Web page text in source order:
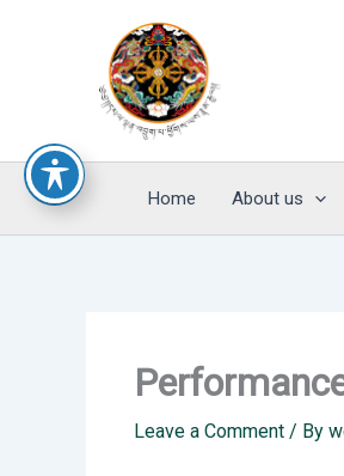
Home About us
Leave a Comment / By